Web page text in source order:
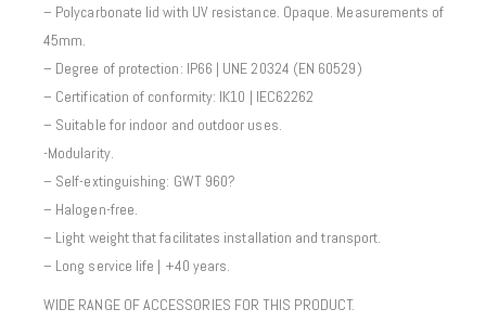
– Polycarbonate lid with UV resistance. Opaque. Measurements of
45mm.
– Degree of protection: IP66 | UNE 20324 (EN 60529)
– Certification of conformity: IK10 | IEC62262
– Suitable for indoor and outdoor uses.
-Modularity.
– Self-extinguishing: GWT 960?
– Halogen-free.
– Light weight that facilitates installation and transport.
– Long service life | +40 years.
WIDE RANGE OF ACCESSORIES FOR THIS PRODUCT.